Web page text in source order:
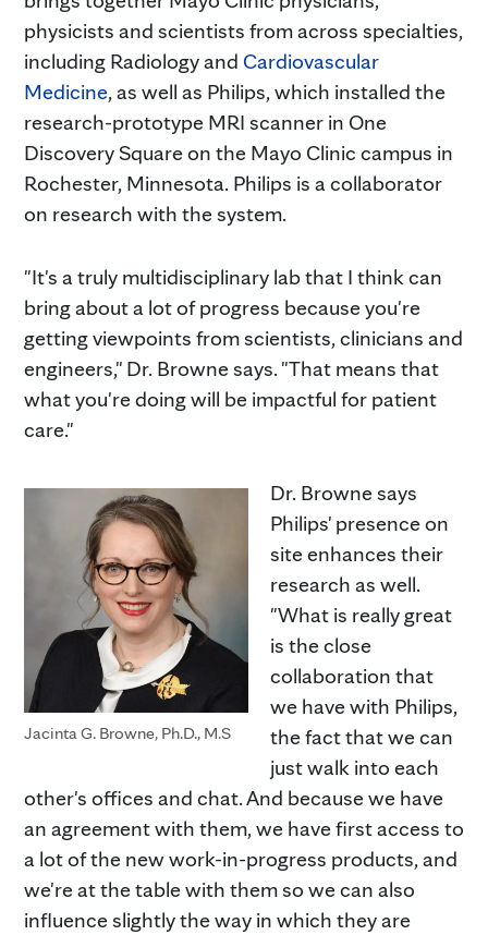
physicists and scientists from across specialties,
including Radiology and Cardiovascular
Medicine, as well as Philips, which installed the
research-prototype MRI scanner in One
Discovery Square on the Mayo Clinic campus in
Rochester, Minnesota. Philips is a collaborator
on research with the system.
"It's a truly multidisciplinary lab that I think can
bring about a lot of progress because you're
getting viewpoints from scientists, clinicians and
engineers," Dr. Browne says. "That means that
what you're doing will be impactful for patient
care."
Jacinta G. Browne, Ph.D., M.S
Dr. Browne says
Philips' presence on
site enhances their
research as well.
"What is really great
is the close
collaboration that
we have with Philips,
the fact that we can
just walk into each
other's offices and chat. And because we have
an agreement with them, we have first access to
a lot of the new work-in-progress products, and
we're at the table with them so we can also
influence slightly the way in which they are